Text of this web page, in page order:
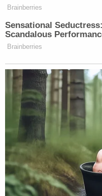
No, the
by China.
No,
Hirono
building
to
mainland.
Brainberries
Sensational
Scandalous
Brainberries